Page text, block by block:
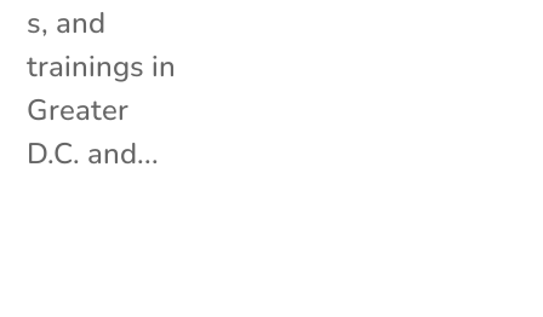
s, and
trainings in
Greater
D.C. and...